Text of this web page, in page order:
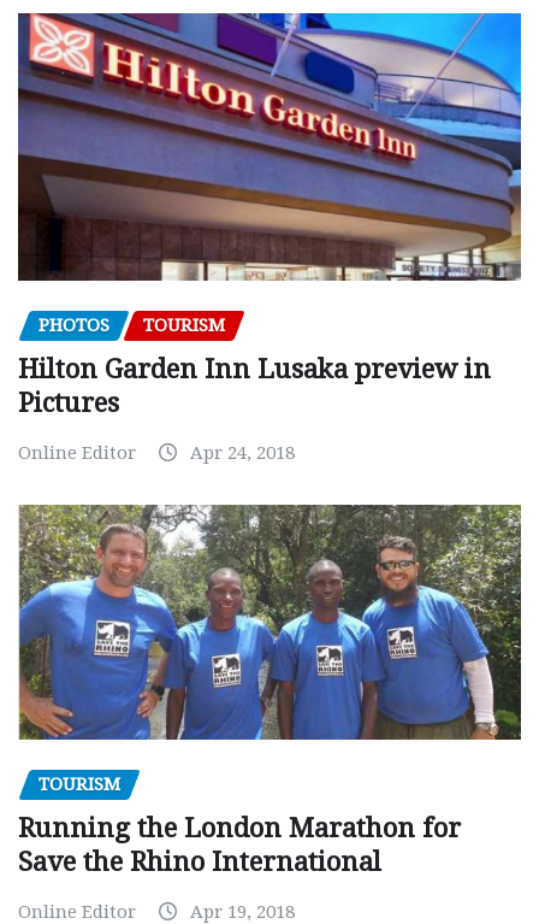
PHOTOS TOURISM
Hilton Garden Inn Lusaka preview in
Pictures
Online Editor Apr 24, 2018
TOURISM
Running the London Marathon for
Save the Rhino International
Online Editor Apr 19, 2018